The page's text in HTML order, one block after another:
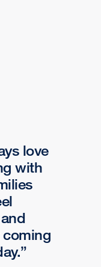
love
with